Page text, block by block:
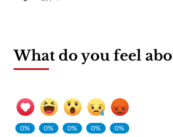
What do you feel
0%
0%
0%
0%
0%